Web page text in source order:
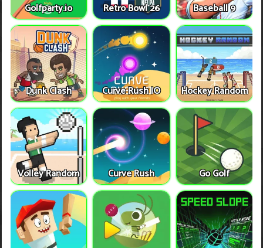
Golfparty.io Retro Bowl 26 Baseball 9
Dunk Clash Curve Rush IO Hockey Random
Volley Random Curve Rush Go Golf